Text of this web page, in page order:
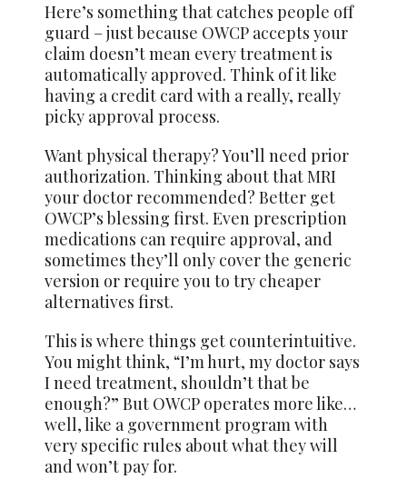
Here’s something that catches people off
guard – just because OWCP accepts your
claim doesn’t mean every treatment is
automatically approved. Think of it like
having a credit card with a really, really
picky approval process.
Want physical therapy? You’ll need prior
authorization. Thinking about that MRI
your doctor recommended? Better get
OWCP’s blessing first. Even prescription
medications can require approval, and
sometimes they’ll only cover the generic
version or require you to try cheaper
alternatives first.
This is where things get counterintuitive.
You might think, “I’m hurt, my doctor says
I need treatment, shouldn’t that be
enough?” But OWCP operates more like…
well, like a government program with
very specific rules about what they will
and won’t pay for.